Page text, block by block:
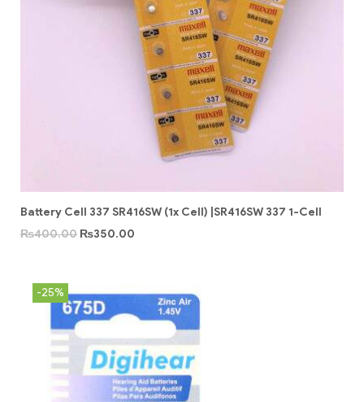
Battery Cell 337 SR416SW (1x Cell) |SR416SW 337 1-Cell
₨400.00 ₨350.00
-25%